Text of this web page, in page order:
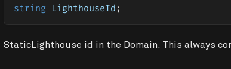
string LighthouseId ;
StaticLighthouse id in the Domain. This always